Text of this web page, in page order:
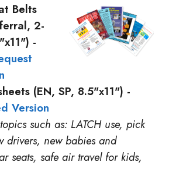
Belts
, 2-
-
(EN, SP, 8.5"x11") -
Version
such as: LATCH use, pick
drivers, new babies and
seats, safe air travel for kids,